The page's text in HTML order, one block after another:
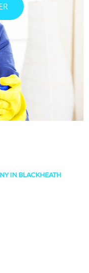
IN BLACKHEATH